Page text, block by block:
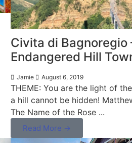
Civita di Bagnoregio
Endangered Hill
Jamie August 6, 2019
THEME: You are the light of
a hill cannot be hidden!
The Name of the Rose ...
Read More →